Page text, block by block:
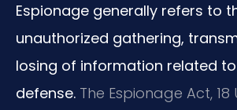
Espionage generally refers to
unauthorized gathering,
losing of information related
defense. The Espionage Act, 18